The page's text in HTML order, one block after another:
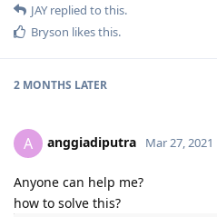
JAY replied to this.
Bryson likes this.
2 MONTHS LATER
A anggiadiputra Mar 27, 2021
Anyone can help me?
how to solve this?